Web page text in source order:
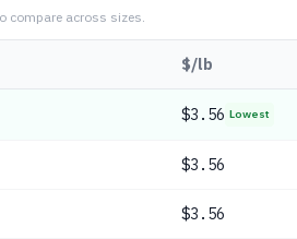
compare across sizes.
$/lb
$3.56 Lowest
$3.56
$3.56